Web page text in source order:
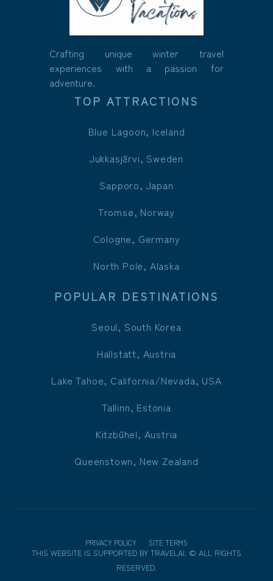
Crafting unique winter travel
experiences with a passion for
adventure.
TOP ATTRACTIONS
Blue Lagoon, Iceland
Jukkasjärvi, Sweden
Sapporo, Japan
Tromsø, Norway
Cologne, Germany
North Pole, Alaska
POPULAR DESTINATIONS
Seoul, South Korea
Hallstatt, Austria
Lake Tahoe, California/Nevada, USA
Tallinn, Estonia
Kitzbühel, Austria
Queenstown, New Zealand
PRIVACY POLICY SITE TERMS
THIS WEBSITE IS SUPPORTED BY TRAVELAI © ALL RIGHTS
RESERVED.